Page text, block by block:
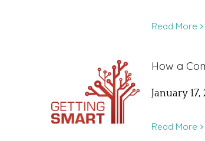
Read More
How a
January 17,
Read More